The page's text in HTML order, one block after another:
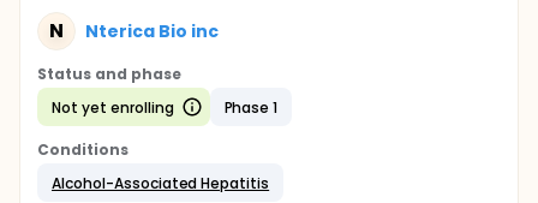
N Nterica Bio inc
Status and phase
Not yet enrolling
Phase 1
Conditions
Alcohol-Associated Hepatitis